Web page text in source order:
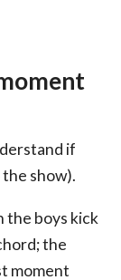
if
show).
the boys kick
the
moment